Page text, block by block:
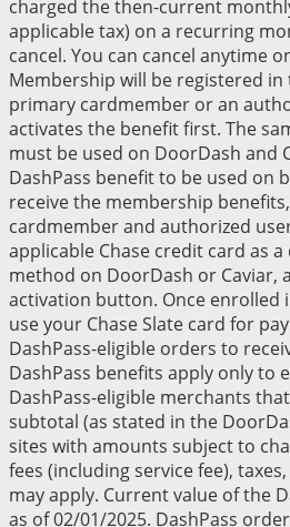
charged the then-current
applicable tax) on a recurring
cancel. You can cancel anytime
Membership will be registered
primary cardmember or an
activates the benefit first. The
must be used on DoorDash and
DashPass benefit to be used on
receive the membership
cardmember and authorized
applicable Chase credit card as
method on DoorDash or Caviar,
activation button. Once enrolled
use your Chase Slate card for
DashPass-eligible orders to
DashPass benefits apply only to
DashPass-eligible merchants
subtotal (as stated in the
sites with amounts subject to
fees (including service fee),
may apply. Current value of the
as of 02/01/2025. DashPass